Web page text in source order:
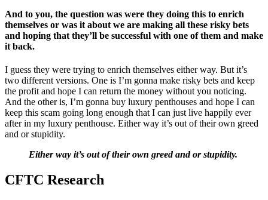
And to you, the question was were they doing this to enrich
themselves or was it about we are making all these risky bets
and hoping that they’ll be successful with one of them and make
it back.
I guess they were trying to enrich themselves either way. But it’s
two different versions. One is I’m gonna make risky bets and keep
the profit and hope I can return the money without you noticing.
And the other is, I’m gonna buy luxury penthouses and hope I can
keep this scam going long enough that I can just live happily ever
after in my luxury penthouse. Either way it’s out of their own greed
and or stupidity.
Either way it’s out of their own greed and or stupidity.
CFTC Research